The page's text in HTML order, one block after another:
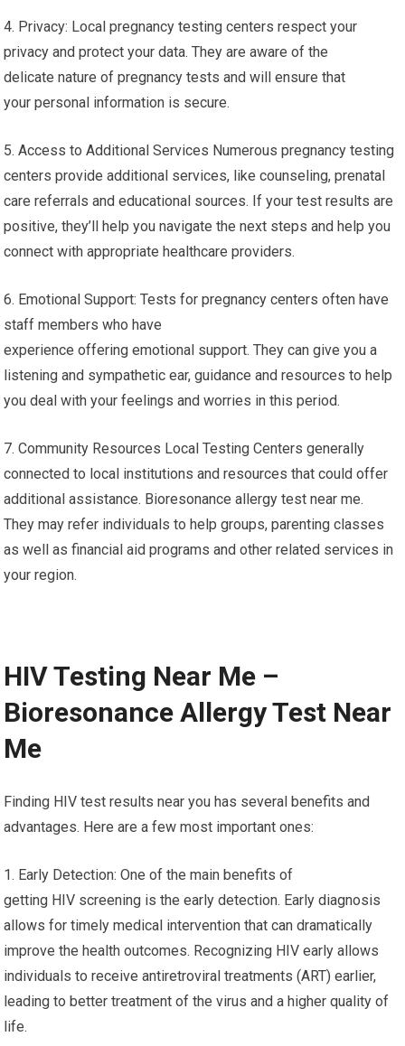
4. Privacy: Local pregnancy testing centers respect your
privacy and protect your data. They are aware of the
delicate nature of pregnancy tests and will ensure that
your personal information is secure.
5. Access to Additional Services Numerous pregnancy testing
centers provide additional services, like counseling, prenatal
care referrals and educational sources. If your test results are
positive, they’ll help you navigate the next steps and help you
connect with appropriate healthcare providers.
6. Emotional Support: Tests for pregnancy centers often have
staff members who have
experience offering emotional support. They can give you a
listening and sympathetic ear, guidance and resources to help
you deal with your feelings and worries in this period.
7. Community Resources Local Testing Centers generally
connected to local institutions and resources that could offer
additional assistance. Bioresonance allergy test near me.
They may refer individuals to help groups, parenting classes
as well as financial aid programs and other related services in
your region.
HIV Testing Near Me –
Bioresonance Allergy Test Near
Me
Finding HIV test results near you has several benefits and
advantages. Here are a few most important ones:
1. Early Detection: One of the main benefits of
getting HIV screening is the early detection. Early diagnosis
allows for timely medical intervention that can dramatically
improve the health outcomes. Recognizing HIV early allows
individuals to receive antiretroviral treatments (ART) earlier,
leading to better treatment of the virus and a higher quality of
life.